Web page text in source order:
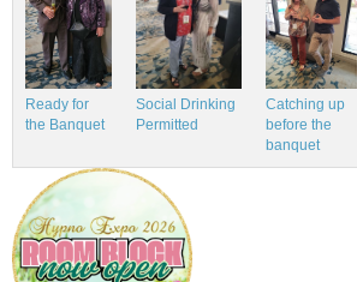
Ready for
the Banquet
Social Drinking
Permitted
Catching up
before the
banquet